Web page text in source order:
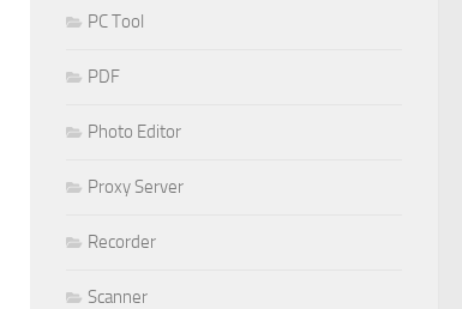
PC Tool
PDF
Photo Editor
Proxy Server
Recorder
Scanner